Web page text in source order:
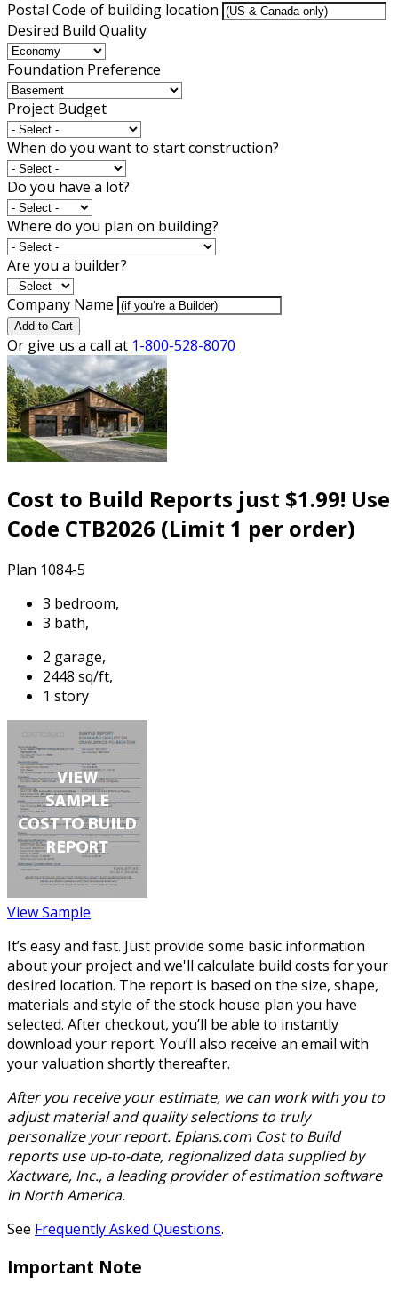
Postal Code of building location
Desired Build Quality
Foundation Preference
Project Budget
When do you want to start construction?
Do you have a lot?
Where do you plan on building?
Are you a builder?
Company Name
Add to Cart
Or give us a call at 1-800-528-8070
Cost to Build Reports just $1.99! Use
Code CTB2026 (Limit 1 per order)
Plan 1084-5
3 bedroom,
3 bath,
2 garage,
2448 sq/ft,
1 story
View Sample
It’s easy and fast. Just provide some basic information
about your project and we'll calculate build costs for your
desired location. The report is based on the size, shape,
materials and style of the stock house plan you have
selected. After checkout, you’ll be able to instantly
download your report. You’ll also receive an email with
your valuation shortly thereafter.
After you receive your estimate, we can work with you to
adjust material and quality selections to truly
personalize your report. Eplans.com Cost to Build
reports use up-to-date, regionalized data supplied by
Xactware, Inc., a leading provider of estimation software
in North America.
See Frequently Asked Questions.
Important Note